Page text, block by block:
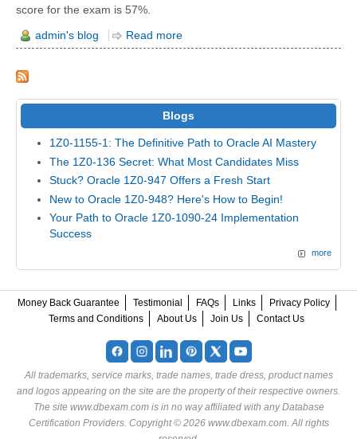
score for the exam is 57%.
admin's blog Read more
Blogs
1Z0-1155-1: The Definitive Path to Oracle AI Mastery
The 1Z0-136 Secret: What Most Candidates Miss
Stuck? Oracle 1Z0-947 Offers a Fresh Start
New to Oracle 1Z0-948? Here's How to Begin!
Your Path to Oracle 1Z0-1090-24 Implementation
Success
more
Money Back Guarantee Testimonial FAQs Links
Privacy Policy
Terms and Conditions
About Us Join Us Contact Us
All trademarks, service marks, trade names, trade dress, product names
and logos appearing on the site are the property of their respective owners.
The site www.dbexam.com is in no way affiliated with any Database
Certification Providers. Copyright © 2026 www.dbexam.com. All rights